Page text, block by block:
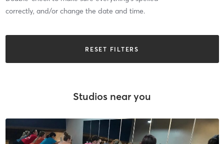
correctly, and/or change the date and time.
RESET FILTERS
Studios near you